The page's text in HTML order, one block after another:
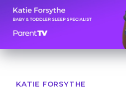
KATIE FORSYTHE